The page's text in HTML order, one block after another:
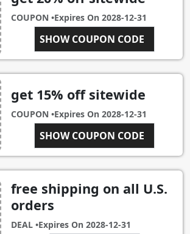
COUPON •Expires On 2028-12-31
SHOW COUPON CODE
THANKSDEAL
get 15% off sitewide
COUPON •Expires On 2028-12-31
SHOW COUPON CODE
VIPSALE
free shipping on all U.S.
orders
DEAL •Expires On 2028-12-31